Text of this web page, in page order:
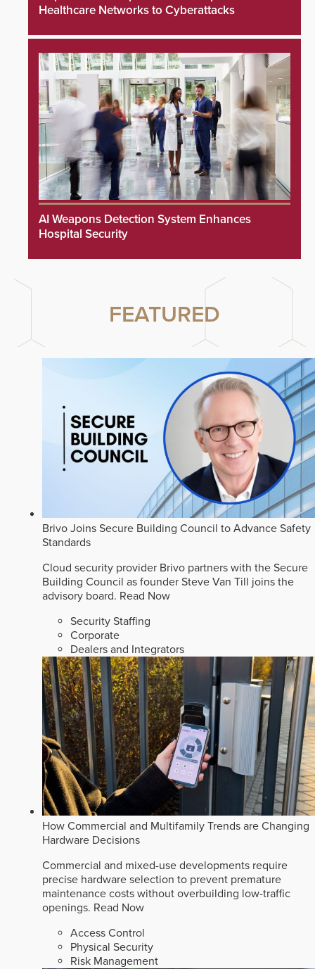
Healthcare Networks to Cyberattacks
AI Weapons Detection System Enhances
Hospital Security
FEATURED
Brivo Joins Secure Building Council to Advance Safety
Standards
Cloud security provider Brivo partners with the Secure
Building Council as founder Steve Van Till joins the
advisory board. Read Now
Security Staffing
Corporate
Dealers and Integrators
How Commercial and Multifamily Trends are Changing
Hardware Decisions
Commercial and mixed-use developments require
precise hardware selection to prevent premature
maintenance costs without overbuilding low-traffic
openings. Read Now
Access Control
Physical Security
Risk Management